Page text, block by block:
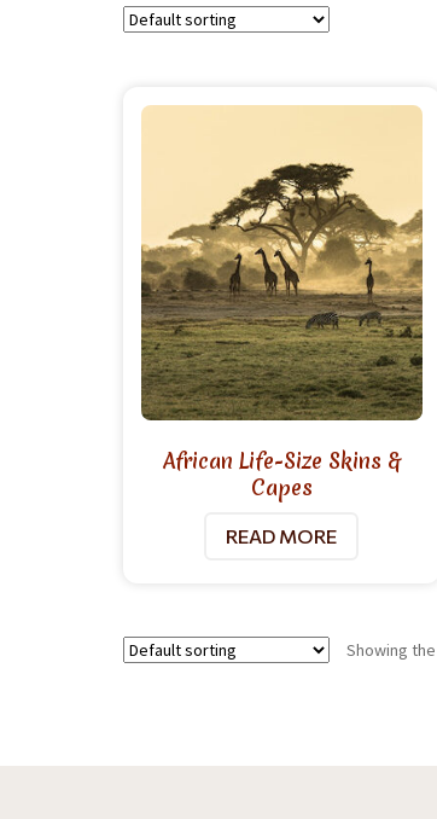
African Life-Size Skins &
Capes
READ MORE
Showing